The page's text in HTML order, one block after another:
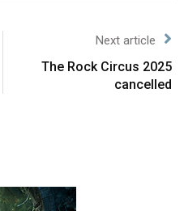
Next article
The Rock Circus 2025
cancelled